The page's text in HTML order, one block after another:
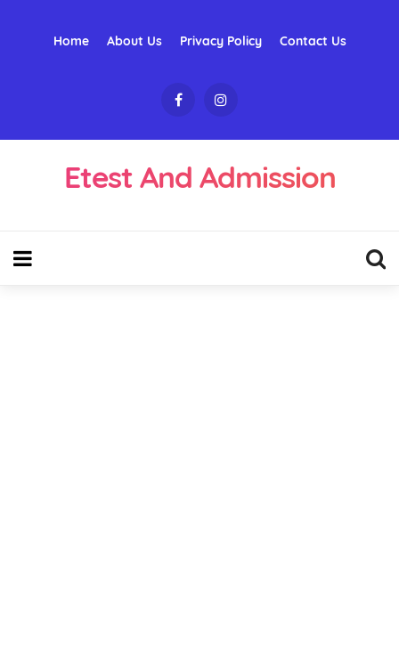
Home About Us Privacy Policy Contact Us
Etest And Admission